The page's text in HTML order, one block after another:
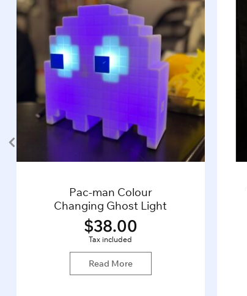
Pac-man Colour
Changing Ghost Light
$38.00
Tax included
Read More